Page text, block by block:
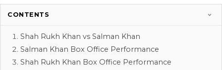
CONTENTS
Shah Rukh Khan vs Salman Khan
Salman Khan Box Office Performance
Shah Rukh Khan Box Office Performance